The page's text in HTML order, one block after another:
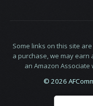
Some links on this site
a purchase, we may earn
an Amazon
© 2026